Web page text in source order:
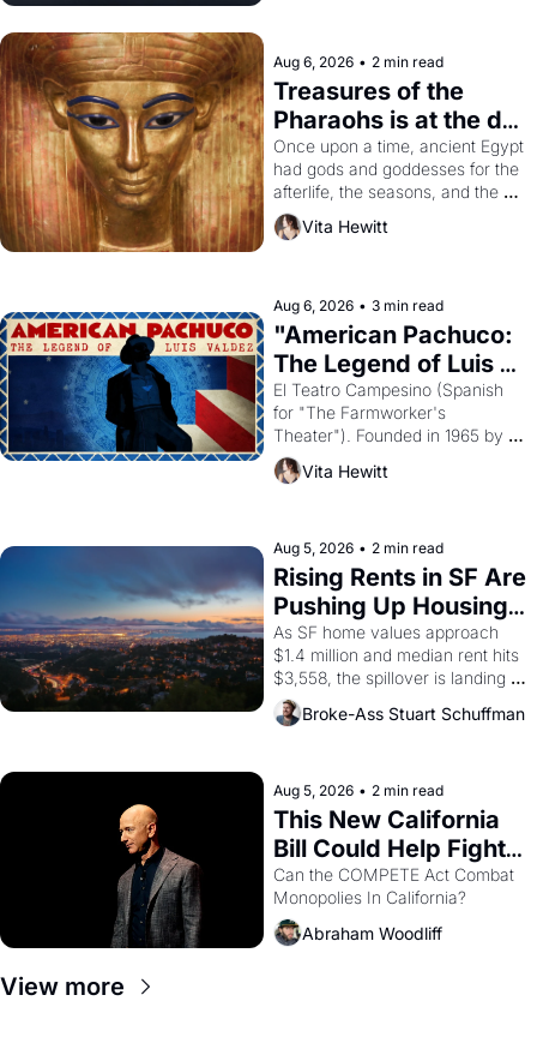
Aug 6, 2026 • 2 min read
Treasures of the
Pharaohs is at the de
Young
Once upon a time, ancient Egypt
had gods and goddesses for the
afterlife, the seasons, and the
harvest. What then must it have
looked like when the Egyptian
solar god Aten to be the principal
god of Egypt?
Vita Hewitt
Aug 6, 2026 • 3 min read
"American Pachuco:
The Legend of Luis
Valdez."
El Teatro Campesino (Spanish
for "The Farmworker's
Theater"). Founded in 1965 by
playwright, director, and
impresario Luis Valdez, himself
scenes brought the Delano
grape strike screaming into the
American consciousness from
1965 through 1967
Vita Hewitt
Aug 5, 2026 • 2 min read
Rising Rents in SF Are
Pushing Up Housing
Costs In Oakland
As SF home values approach
$1.4 million and median rent hits
$3,558, the spillover is landing
across the bay. Oakland renters
are showing up to open houses
Broke-Ass Stuart Schuffman
Aug 5, 2026 • 2 min read
This New California
Bill Could Help Fight
Monopolies Like
Amazon and PG&E
Can the COMPETE Act Combat
Abraham Woodliff
View more